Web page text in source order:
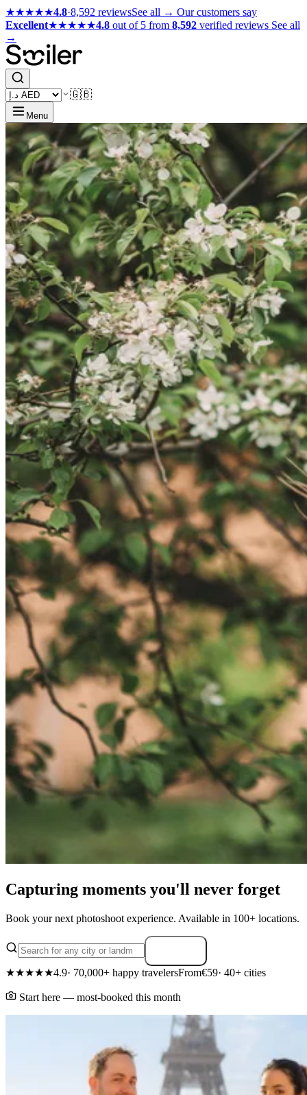
★★★★★4.8·8,592 reviewsSee all → Our customers say
Excellent★★★★★4.8 out of 5 from 8,592 verified reviews See all
→
🇬🇧
Menu
Capturing moments you'll never forget
Book your next photoshoot experience. Available in 100+ locations.
★★★★★4.9· 70,000+ happy travelersFrom€59· 40+ cities
Start here — most-booked this month